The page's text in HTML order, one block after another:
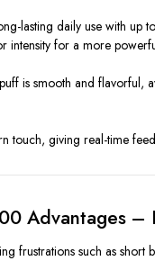
lasting daily use with up
intensity for a more
is smooth and
touch, giving real-time
Advantages
frustrations such as